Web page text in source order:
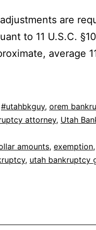
are
to 11 U.S.C.
average
#utahbkguy, orem
attorney, Utah
amounts, exemption,
, utah bankruptcy